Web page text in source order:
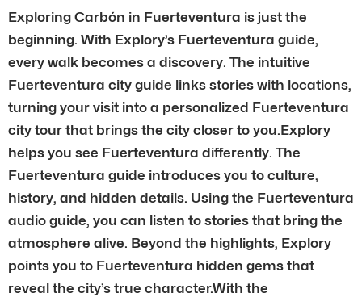
Exploring Carbón in Fuerteventura is just the
beginning. With Explory’s Fuerteventura guide,
every walk becomes a discovery. The intuitive
Fuerteventura city guide links stories with locations,
turning your visit into a personalized Fuerteventura
city tour that brings the city closer to you.Explory
helps you see Fuerteventura differently. The
Fuerteventura guide introduces you to culture,
history, and hidden details. Using the Fuerteventura
audio guide, you can listen to stories that bring the
atmosphere alive. Beyond the highlights, Explory
points you to Fuerteventura hidden gems that
reveal the city’s true character.With the